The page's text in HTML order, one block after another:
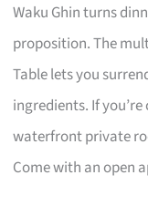
Waku Ghin turns
proposition. The
Table lets you
ingredients. If
waterfront private
Come with an open